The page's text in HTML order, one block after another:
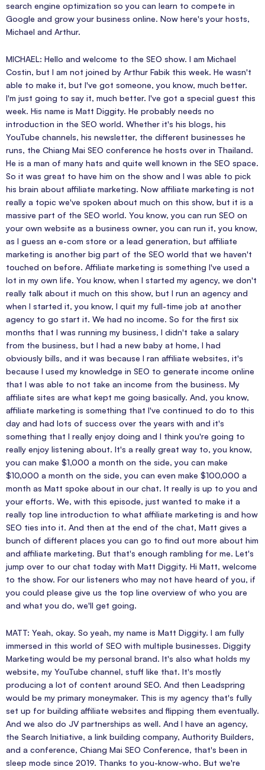
search engine optimization so you can learn to compete in
Google and grow your business online. Now here's your hosts,
Michael and Arthur.
MICHAEL: Hello and welcome to the SEO show. I am Michael
Costin, but I am not joined by Arthur Fabik this week. He wasn't
able to make it, but I've got someone, you know, much better.
I'm just going to say it, much better. I've got a special guest this
week. His name is Matt Diggity. He probably needs no
introduction in the SEO world. Whether it's his blogs, his
YouTube channels, his newsletter, the different businesses he
runs, the Chiang Mai SEO conference he hosts over in Thailand.
He is a man of many hats and quite well known in the SEO space.
So it was great to have him on the show and I was able to pick
his brain about affiliate marketing. Now affiliate marketing is not
really a topic we've spoken about much on this show, but it is a
massive part of the SEO world. You know, you can run SEO on
your own website as a business owner, you can run it, you know,
as I guess an e-com store or a lead generation, but affiliate
marketing is another big part of the SEO world that we haven't
touched on before. Affiliate marketing is something I've used a
lot in my own life. You know, when I started my agency, we don't
really talk about it much on this show, but I run an agency and
when I started it, you know, I quit my full-time job at another
agency to go start it. We had no income. So for the first six
months that I was running my business, I didn't take a salary
from the business, but I had a new baby at home, I had
obviously bills, and it was because I ran affiliate websites, it's
because I used my knowledge in SEO to generate income online
that I was able to not take an income from the business. My
affiliate sites are what kept me going basically. And, you know,
affiliate marketing is something that I've continued to do to this
day and had lots of success over the years with and it's
something that I really enjoy doing and I think you're going to
really enjoy listening about. It's a really great way to, you know,
you can make $1,000 a month on the side, you can make
$10,000 a month on the side, you can even make $100,000 a
month as Matt spoke about in our chat. It really is up to you and
your efforts. We, with this episode, just wanted to make it a
really top line introduction to what affiliate marketing is and how
SEO ties into it. And then at the end of the chat, Matt gives a
bunch of different places you can go to find out more about him
and affiliate marketing. But that's enough rambling for me. Let's
jump over to our chat today with Matt Diggity. Hi Matt, welcome
to the show. For our listeners who may not have heard of you, if
you could please give us the top line overview of who you are
and what you do, we'll get going.
MATT: Yeah, okay. So yeah, my name is Matt Diggity. I am fully
immersed in this world of SEO with multiple businesses. Diggity
Marketing would be my personal brand. It's also what holds my
website, my YouTube channel, stuff like that. It's mostly
producing a lot of content around SEO. And then Leadspring
would be my primary moneymaker. This is my agency that's fully
set up for building affiliate websites and flipping them eventually.
And we also do JV partnerships as well. And I have an agency,
the Search Initiative, a link building company, Authority Builders,
and a conference, Chiang Mai SEO Conference, that's been in
sleep mode since 2019. Thanks to you-know-who. But we're